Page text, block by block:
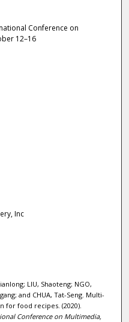
Conference on
12–16
Inc
LIU, Shaoteng; NGO,
and CHUA, Tat-Seng. Multi-
for food recipes. (2020).
Conference on Multimedia,